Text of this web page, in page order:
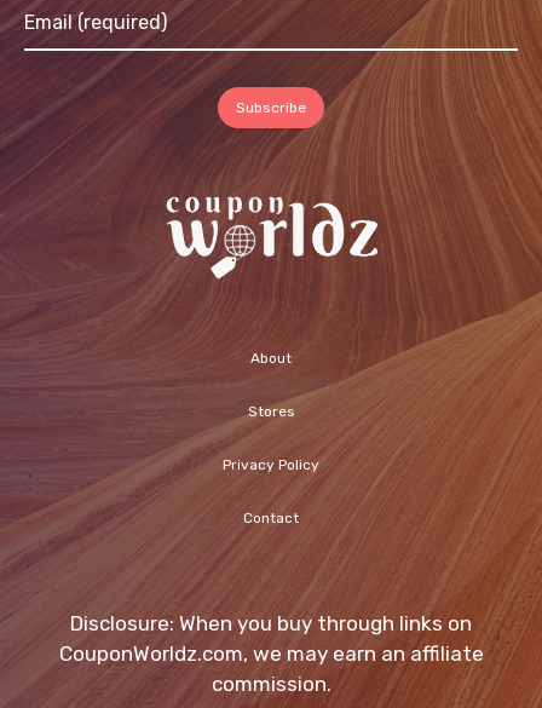
About
Stores
Privacy Policy
Contact
Disclosure: When you buy through links on
CouponWorldz.com, we may earn an affiliate
commission.